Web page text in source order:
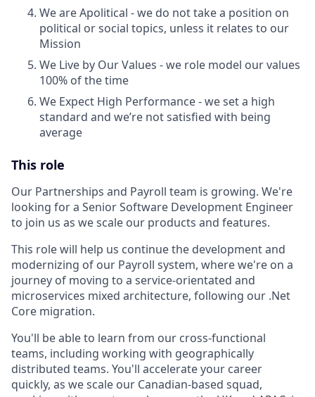
We are Apolitical - we do not take a position on
political or social topics, unless it relates to our
Mission
We Live by Our Values - we role model our values
100% of the time
We Expect High Performance - we set a high
standard and we’re not satisfied with being
average
This role
Our Partnerships and Payroll team is growing. We're
looking for a Senior Software Development Engineer
to join us as we scale our products and features.
This role will help us continue the development and
modernizing of our Payroll system, where we're on a
journey of moving to a service-orientated and
microservices mixed architecture, following our .Net
Core migration.
You'll be able to learn from our cross-functional
teams, including working with geographically
distributed teams. You'll accelerate your career
quickly, as we scale our Canadian-based squad,